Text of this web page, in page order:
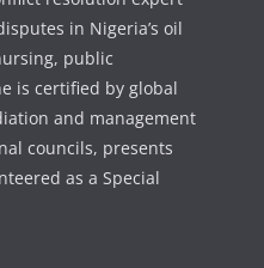
in Nigeria’s oil
public
is certified by global
and management
councils, presents
as a Special